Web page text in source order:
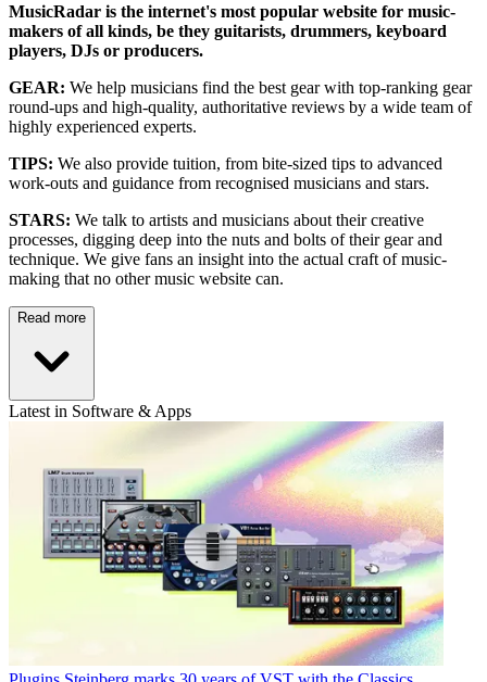
MusicRadar is the internet's most popular website for music-
makers of all kinds, be they guitarists, drummers, keyboard
players, DJs or producers.
GEAR: We help musicians find the best gear with top-ranking gear
round-ups and high-quality, authoritative reviews by a wide team of
highly experienced experts.
TIPS: We also provide tuition, from bite-sized tips to advanced
work-outs and guidance from recognised musicians and stars.
STARS: We talk to artists and musicians about their creative
processes, digging deep into the nuts and bolts of their gear and
technique. We give fans an insight into the actual craft of music-
making that no other music website can.
Read more
Latest in Software & Apps